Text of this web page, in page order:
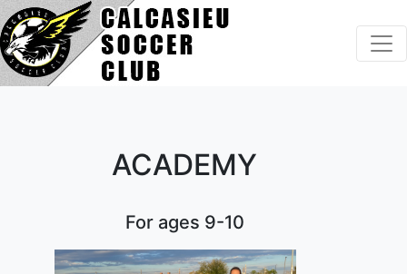
Camps & More
ACADEMY
For ages 9-10